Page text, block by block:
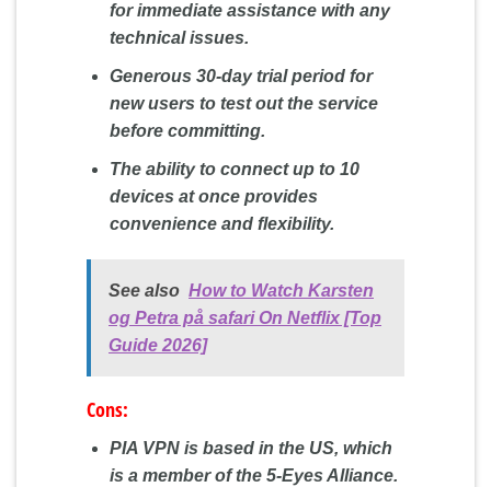
for immediate assistance with any
technical issues.
Generous 30-day trial period for
new users to test out the service
before committing.
The ability to connect up to 10
devices at once provides
convenience and flexibility.
See also How to Watch Karsten
og Petra på safari On Netflix [Top
Guide 2026]
Cons:
PIA VPN is based in the US, which
is a member of the 5-Eyes Alliance.